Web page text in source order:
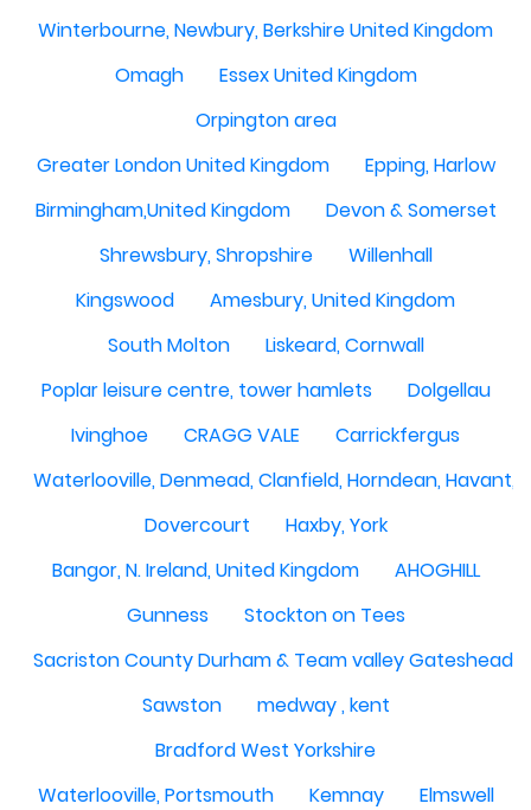
Winterbourne, Newbury, Berkshire United Kingdom
Omagh
Essex United Kingdom
Orpington area
Greater London United Kingdom
Epping, Harlow
Birmingham,United Kingdom
Devon & Somerset
Shrewsbury, Shropshire
Willenhall
Kingswood
Amesbury, United Kingdom
South Molton
Liskeard, Cornwall
Poplar leisure centre, tower hamlets
Dolgellau
Ivinghoe
CRAGG VALE
Carrickfergus
Waterlooville, Denmead, Clanfield, Horndean, Havant,
Dovercourt
Haxby, York
Bangor, N. Ireland, United Kingdom
AHOGHILL
Gunness
Stockton on Tees
Sacriston County Durham & Team valley Gateshead
Sawston
medway , kent
Bradford West Yorkshire
Waterlooville, Portsmouth
Kemnay
Elmswell